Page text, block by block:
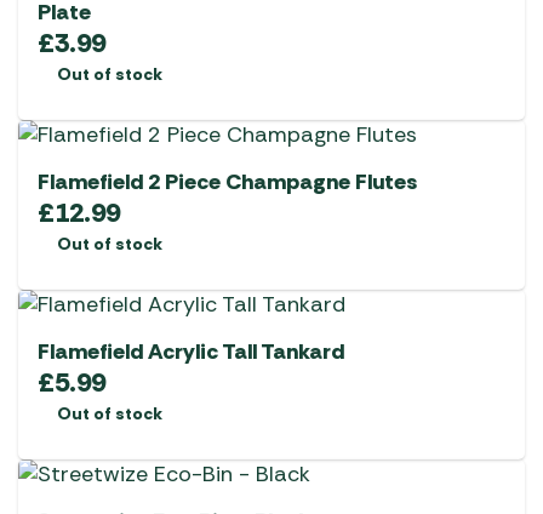
Plate
£3.99
Out of stock
Flamefield 2 Piece Champagne Flutes
£12.99
Out of stock
Flamefield Acrylic Tall Tankard
£5.99
Out of stock